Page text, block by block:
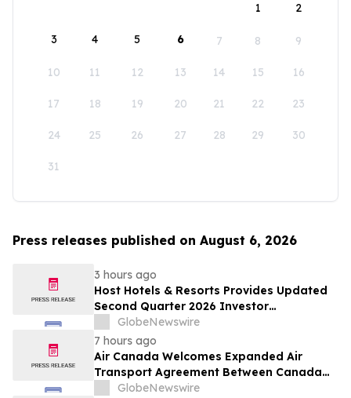
1
2
3 4 5 6 7 8 9
10 11 12 13 14 15 16
17 18 19 20 21 22 23
24 25 26 27 28 29 30
31
Press releases published on August 6, 2026
3 hours ago
Host Hotels & Resorts Provides Updated
Second Quarter 2026 Investor
Presentation
GlobeNewswire
7 hours ago
Air Canada Welcomes Expanded Air
Transport Agreement Between Canada
and Nigeria
GlobeNewswire